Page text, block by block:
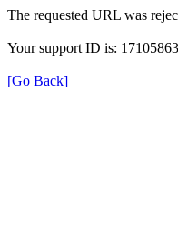
The requested URL was
Your support ID is:
[Go Back]